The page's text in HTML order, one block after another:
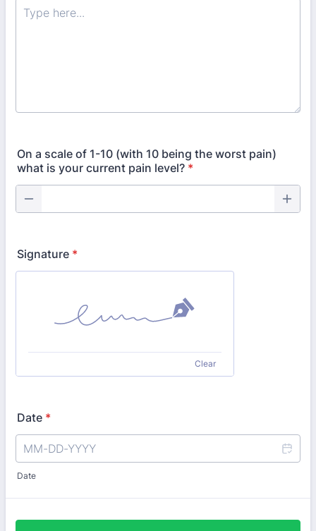
On a scale of 1-10 (with 10 being the worst pain)
what is your current pain level? *
Signature *
Clear
Date *
Date